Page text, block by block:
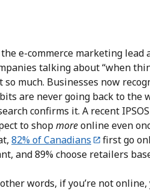
the e-commerce marketing lead
talking about “when
so much. Businesses now
are never going back to the
confirms it. A recent
to shopmoreonline even
82% of Canadians
first go
and 89% choose retailers
words, if you’re not online,